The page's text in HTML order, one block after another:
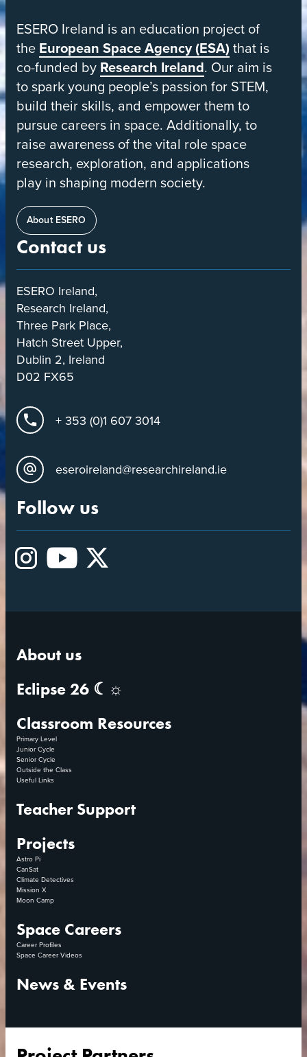
European
Space
Education
Resource
Office
ESERO Ireland is an education project of
the European Space Agency (ESA)that is
co-funded by Research Ireland. Our aim is
to spark young people’s passion for STEM,
build their skills, and empower them to
pursue careers in space. Additionally, to
raise awareness of the vital role space
research, exploration, and applications
play in shaping modern society.
About ESERO
Contact us
ESERO Ireland,
Research Ireland,
Three Park Place,
Hatch Street Upper,
Dublin 2, Ireland
D02 FX65
+ 353 (0)1 607 3014
eseroireland@researchireland.ie
Follow us
Instagram
YouTube
X
About us
Eclipse 26 ☾☼
Classroom Resources
Primary Level
Junior Cycle
Senior Cycle
Outside the Class
Useful Links
Teacher Support
Projects
Astro Pi
CanSat
Climate Detectives
Mission X
Moon Camp
Space Careers
Career Profiles
Space Career Videos
News & Events